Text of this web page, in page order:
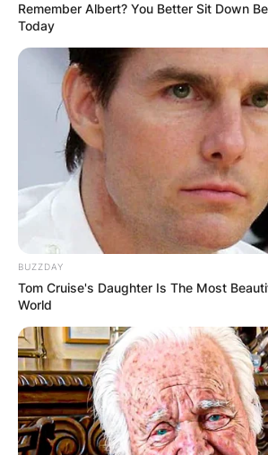
Remember Albert? You Better Sit Down
Today
BUZZDAY
Tom Cruise's Daughter Is The Most
World